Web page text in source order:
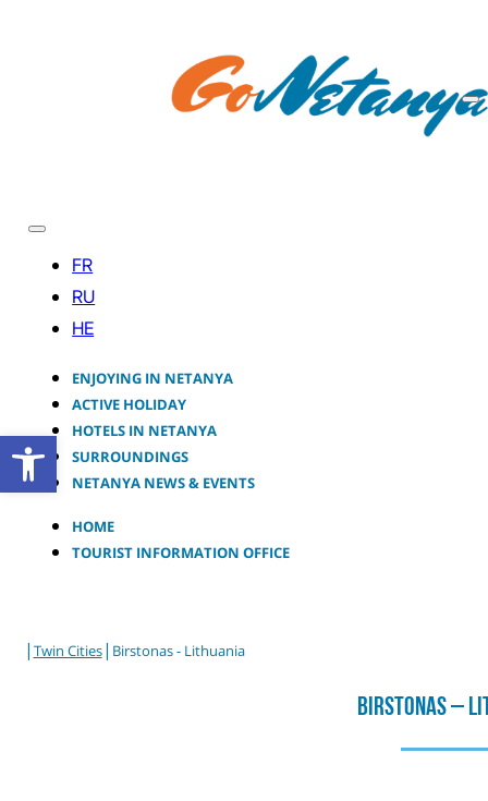
Open toolbar
ENJOYING IN NETANYA
ACTIVE HOLIDAY
HOTELS IN NETANYA
SURROUNDINGS
NETANYA NEWS & EVENTS
HOME
TOURIST INFORMATION OFFICE
| Twin Cities| Birstonas - Lithuania
Birstonas –